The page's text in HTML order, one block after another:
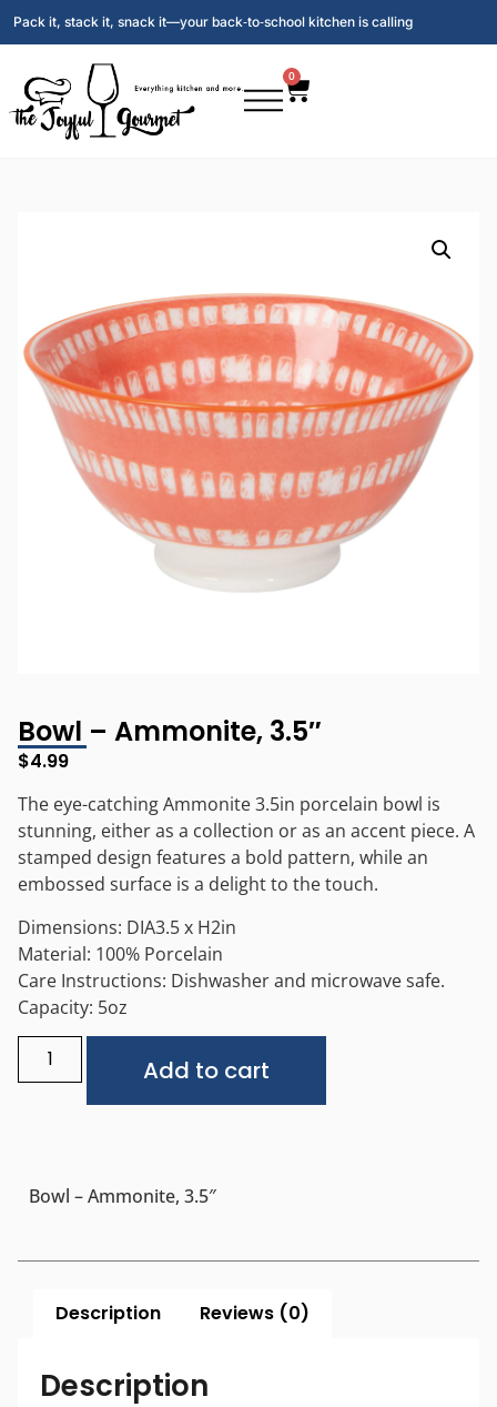
Pack it, stack it, snack it—your back‑to‑school kitchen is calling
0
Bowl – Ammonite, 3.5″
$4.99
The eye-catching Ammonite 3.5in porcelain bowl is
stunning, either as a collection or as an accent piece. A
stamped design features a bold pattern, while an
embossed surface is a delight to the touch.
Dimensions: DIA3.5 x H2in
Material: 100% Porcelain
Care Instructions: Dishwasher and microwave safe.
Capacity: 5oz
Add to cart
Bowl – Ammonite, 3.5″
Description Reviews (0)
Description